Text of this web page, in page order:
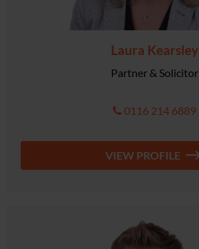
Laura Kearsley
Partner & Solicitor
0116 214 6889
VIEW PROFILE